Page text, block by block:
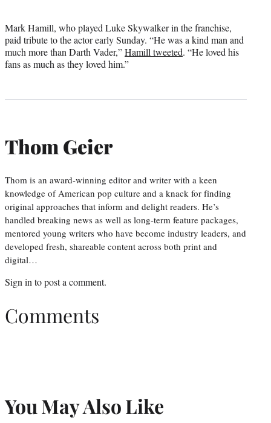
Mark Hamill, who played Luke Skywalker in the franchise,
paid tribute to the actor early Sunday. “He was a kind man and
much more than Darth Vader,”Hamill tweeted. “He loved his
fans as much as they loved him.”
Thom Geier
Thom is an award-winning editor and writer with a keen
knowledge of American pop culture and a knack for finding
original approaches that inform and delight readers. He’s
handled breaking news as well as long-term feature packages,
mentored young writers who have become industry leaders, and
developed fresh, shareable content across both print and
digital…
Sign into post a comment.
Comments
You May Also Like